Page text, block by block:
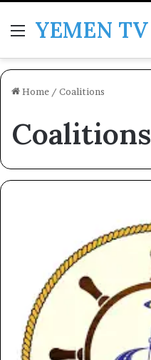
MenuYEMEN TV
Home / Coalitions
Coalitions